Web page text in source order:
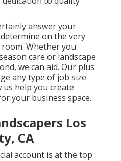
answer your
on the very
Whether you
care or landscape
we can aid. Our plus
any type of job size
us help you create
your business space.
Los
CA
account is at the top